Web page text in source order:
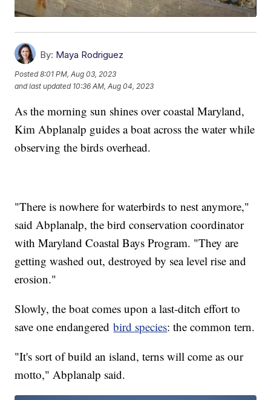
By: Maya Rodriguez
Posted8:01 PM, Aug 03, 2023
and last updated 10:36 AM, Aug 04, 2023
As the morning sun shines over coastal Maryland,
Kim Abplanalp guides a boat across the water while
observing the birds overhead.
"There is nowhere for waterbirds to nest anymore,"
said Abplanalp, the bird conservation coordinator
with Maryland Coastal Bays Program. "They are
getting washed out, destroyed by sea level rise and
erosion."
Slowly, the boat comes upon a last-ditch effort to
save one endangeredbird species: the common tern.
"It's sort of build an island, terns will come as our
motto," Abplanalp said.